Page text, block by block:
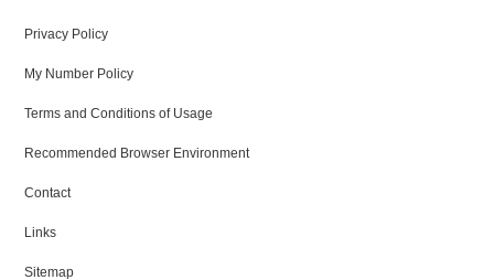
Privacy Policy
My Number Policy
Terms and Conditions of Usage
Recommended Browser Environment
Contact
Links
Sitemap